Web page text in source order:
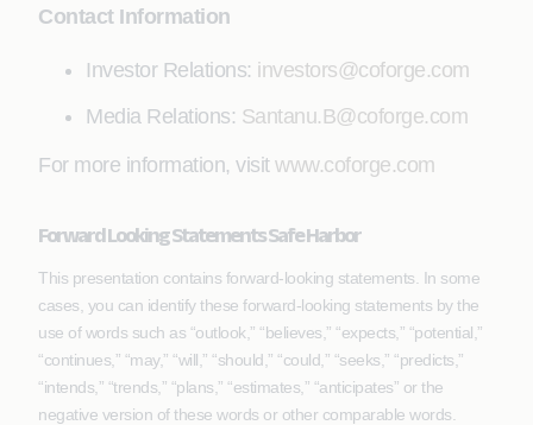
Contact Information
Investor Relations: investors@coforge.com
Media Relations: Santanu.B@coforge.com
For more information, visit www.coforge.com
Forward Looking Statements Safe Harbor
This presentation contains forward-looking statements. In some
cases, you can identify these forward-looking statements by the
use of words such as “outlook,” “believes,” “expects,” “potential,”
“continues,” “may,” “will,” “should,” “could,” “seeks,” “predicts,”
“intends,” “trends,” “plans,” “estimates,” “anticipates” or the
negative version of these words or other comparable words.